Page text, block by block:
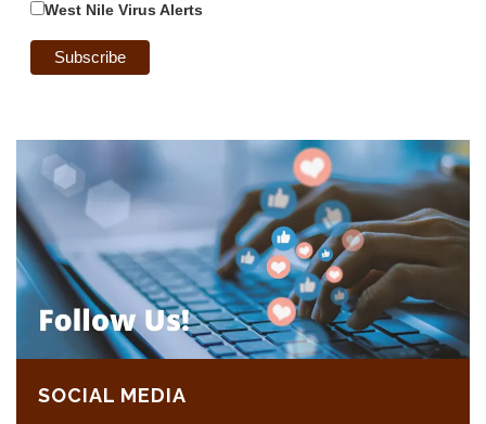
West Nile Virus Alerts
SOCIAL MEDIA